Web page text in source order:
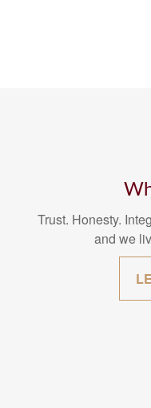
Trust. Honesty.
and we